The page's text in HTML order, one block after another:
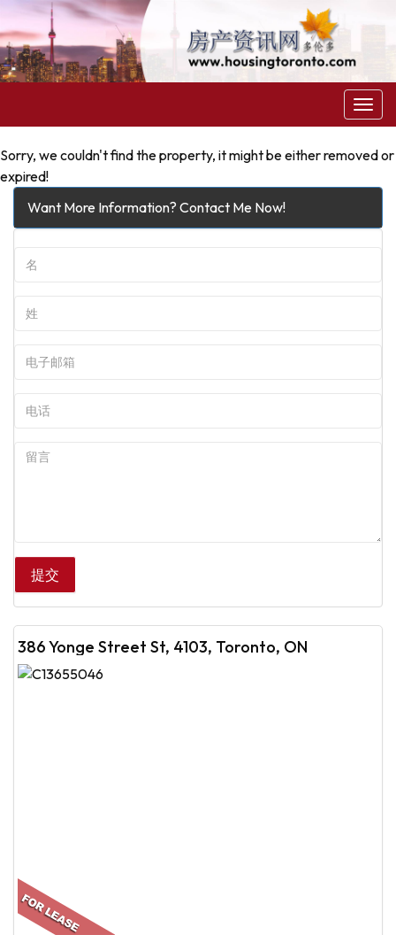
菜
单
Sorry, we couldn't find the property, it might be either removed or
expired!
Want More Information? Contact Me Now!
386 Yonge Street St, 4103, Toronto, ON